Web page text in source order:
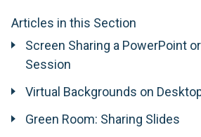
Articles in this Section
Screen Sharing a PowerPoint
Session
Virtual Backgrounds on
Green Room: Sharing Slides